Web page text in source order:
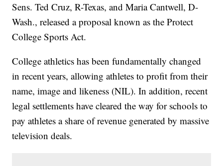
Sens. Ted Cruz, R-Texas, and Maria Cantwell, D-
Wash., released a proposal known as the Protect
College Sports Act.
College athletics has been fundamentally changed
in recent years, allowing athletes to profit from their
name, image and likeness (NIL). In addition, recent
legal settlements have cleared the way for schools to
pay athletes a share of revenue generated by massive
television deals.